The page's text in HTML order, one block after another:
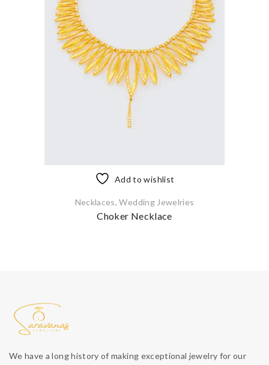
Add to wishlist
Necklaces,Wedding Jewelries
Choker Necklace
We have a long history of making exceptional jewelry for our